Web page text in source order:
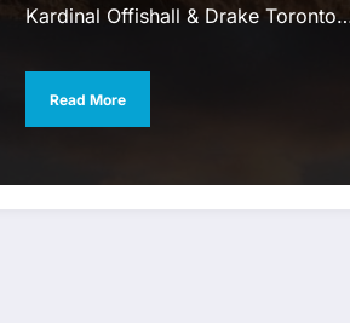
Kardinal Offishall & Drake
Read More